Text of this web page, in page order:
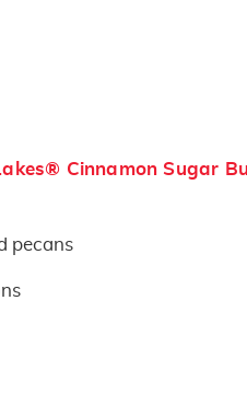
Cinnamon Sugar
pecans